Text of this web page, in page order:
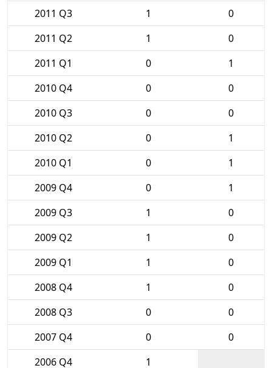
2011 Q3
1
0
2011 Q2
1
0
2011 Q1
0
1
2010 Q4
0
0
2010 Q3
0
0
2010 Q2
0
1
2010 Q1
0
1
2009 Q4
0
1
2009 Q3
1
0
2009 Q2
1
0
2009 Q1
1
0
2008 Q4
1
0
2008 Q3
0
0
2007 Q4
0
0
2006 Q4
1